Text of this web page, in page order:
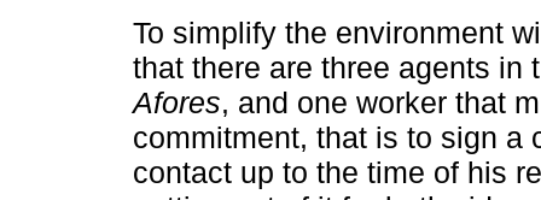
To simplify the environment
that there are three agents in
Afores, and one worker that
commitment, that is to sign a
contact up to the time of his